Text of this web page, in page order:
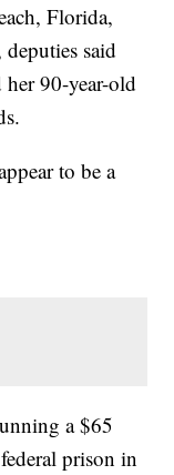
Florida,
said
90-year-old
to be a
a $65
prison in